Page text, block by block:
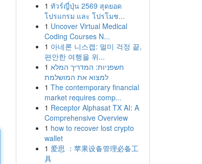
1 ทัวร์ญี่ปุ่น 2569 สุดยอด
โปรแกรม และ โปรโมช...
1 Uncover Virtual Medical
Coding Courses N...
1 아네론 니스캡: 멀미 걱정 끝,
편안한 여행을 위...
1 חשפניות: המדריך המלא
למצוא את המושלמת
1 The contemporary financial
market requires comp...
1 Receptor Alphasat TX AI: A
Comprehensive Overview
1 how to recover lost crypto
wallet
1 爱思 ：苹果设备管理必备工
具